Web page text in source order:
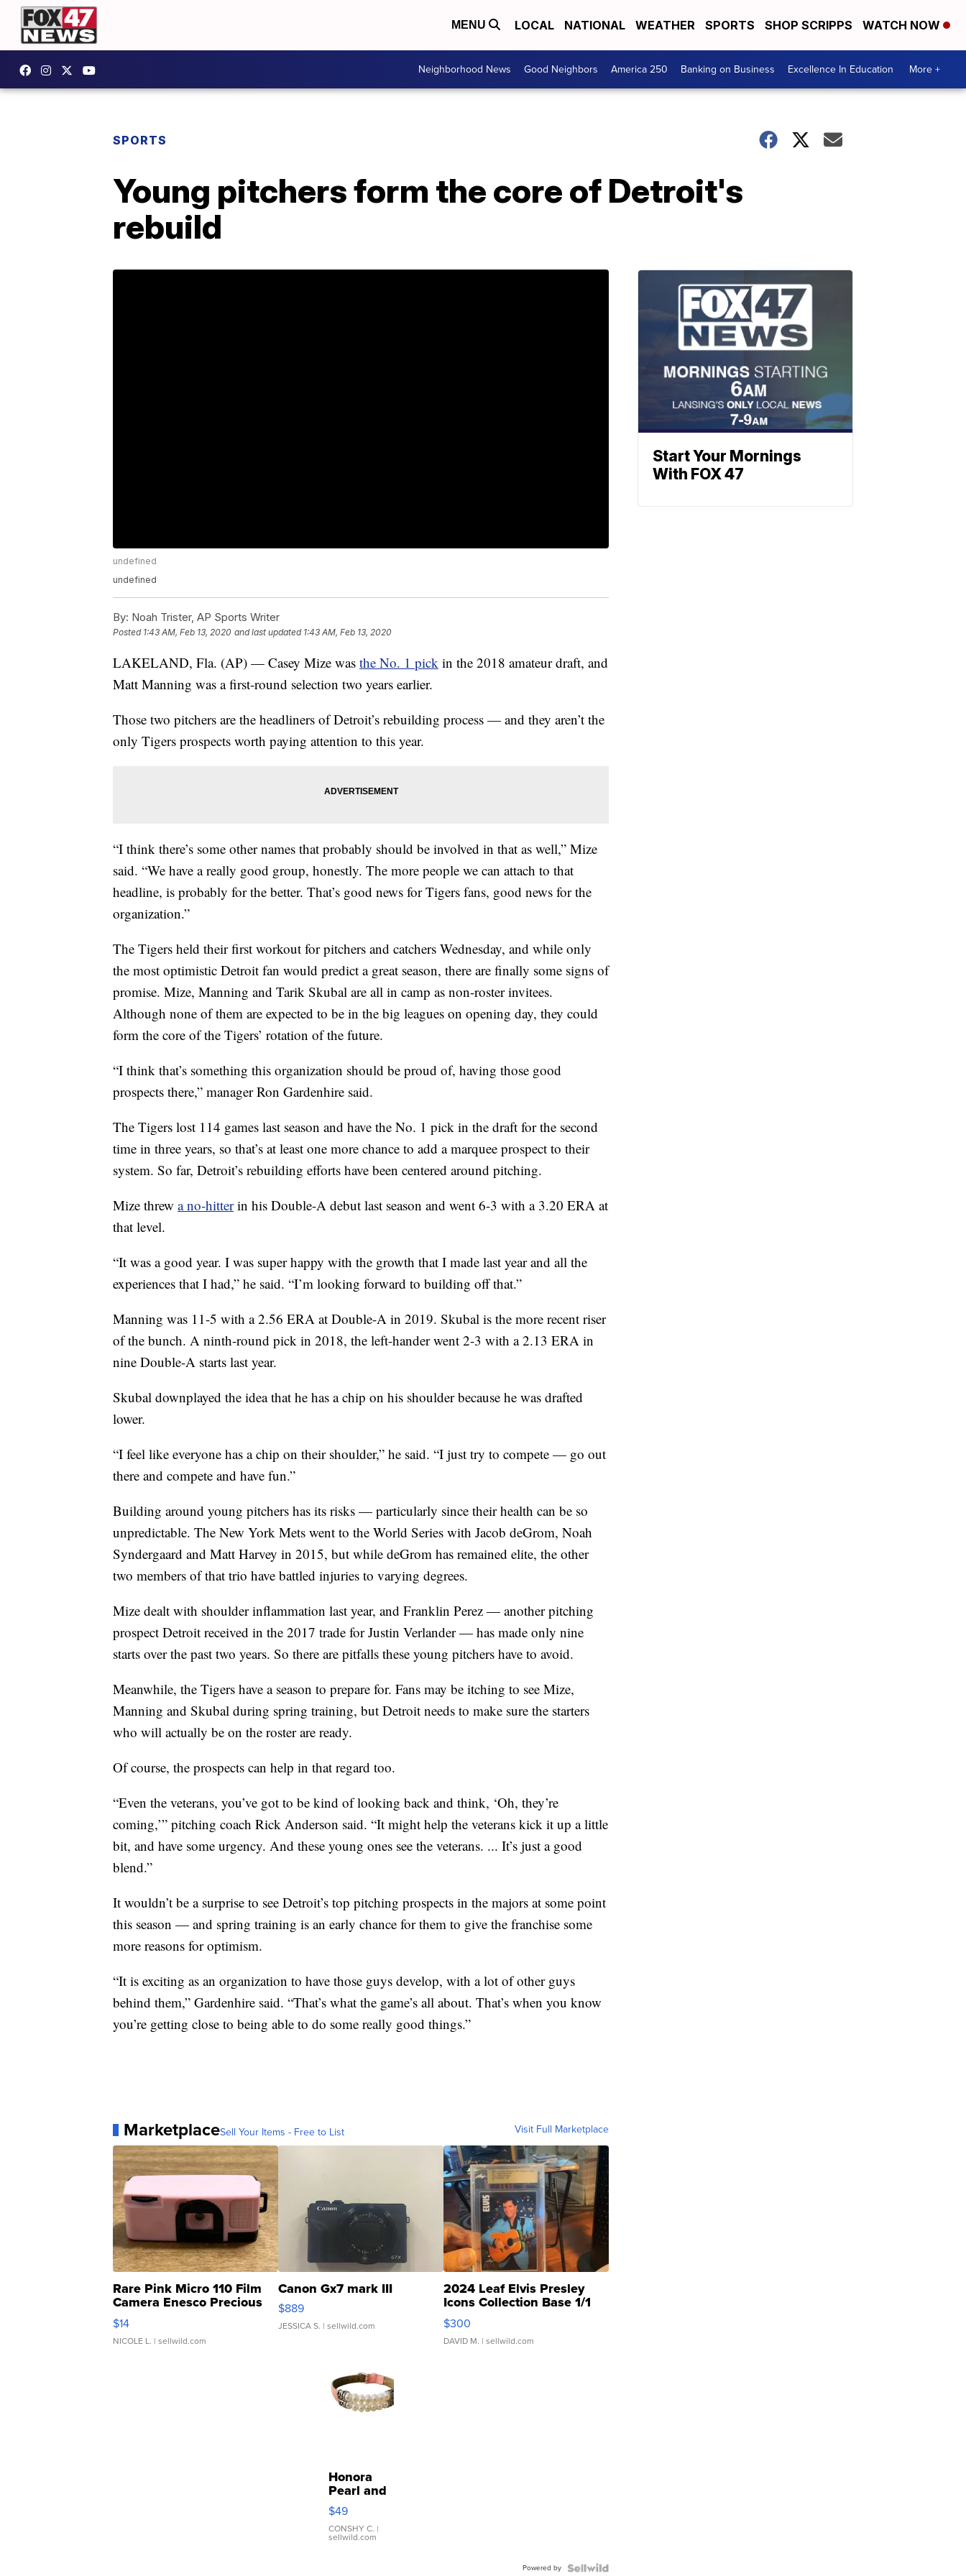
MENU LOCAL NATIONAL WEATHER SPORTS SHOP SCRIPPS WATCH NOW
Neighborhood News Good Neighbors America 250 Banking on Business Excellence In Education More +
SPORTS
Young pitchers form the core of Detroit's
rebuild
undefined
undefined
By: Noah Trister, AP Sports Writer
Posted 1:43 AM, Feb 13, 2020 and last updated 1:43 AM, Feb 13, 2020
LAKELAND, Fla. (AP) — Casey Mize was the No. 1 pick in the 2018 amateur draft, and
Matt Manning was a first-round selection two years earlier.
Those two pitchers are the headliners of Detroit’s rebuilding process — and they aren’t the
only Tigers prospects worth paying attention to this year.
“I think there’s some other names that probably should be involved in that as well,” Mize
said. “We have a really good group, honestly. The more people we can attach to that
headline, is probably for the better. That’s good news for Tigers fans, good news for the
organization.”
The Tigers held their first workout for pitchers and catchers Wednesday, and while only
the most optimistic Detroit fan would predict a great season, there are finally some signs of
promise. Mize, Manning and Tarik Skubal are all in camp as non-roster invitees.
Although none of them are expected to be in the big leagues on opening day, they could
form the core of the Tigers’ rotation of the future.
“I think that’s something this organization should be proud of, having those good
prospects there,” manager Ron Gardenhire said.
The Tigers lost 114 games last season and have the No. 1 pick in the draft for the second
time in three years, so that’s at least one more chance to add a marquee prospect to their
system. So far, Detroit’s rebuilding efforts have been centered around pitching.
Mize threw a no-hitter in his Double-A debut last season and went 6-3 with a 3.20 ERA at
that level.
“It was a good year. I was super happy with the growth that I made last year and all the
experiences that I had,” he said. “I’m looking forward to building off that.”
Manning was 11-5 with a 2.56 ERA at Double-A in 2019. Skubal is the more recent riser
of the bunch. A ninth-round pick in 2018, the left-hander went 2-3 with a 2.13 ERA in
nine Double-A starts last year.
Skubal downplayed the idea that he has a chip on his shoulder because he was drafted
lower.
“I feel like everyone has a chip on their shoulder,” he said. “I just try to compete — go out
there and compete and have fun.”
Building around young pitchers has its risks — particularly since their health can be so
unpredictable. The New York Mets went to the World Series with Jacob deGrom, Noah
Syndergaard and Matt Harvey in 2015, but while deGrom has remained elite, the other
two members of that trio have battled injuries to varying degrees.
Mize dealt with shoulder inflammation last year, and Franklin Perez — another pitching
prospect Detroit received in the 2017 trade for Justin Verlander — has made only nine
starts over the past two years. So there are pitfalls these young pitchers have to avoid.
Meanwhile, the Tigers have a season to prepare for. Fans may be itching to see Mize,
Manning and Skubal during spring training, but Detroit needs to make sure the starters
who will actually be on the roster are ready.
Of course, the prospects can help in that regard too.
“Even the veterans, you’ve got to be kind of looking back and think, ‘Oh, they’re
coming,’” pitching coach Rick Anderson said. “It might help the veterans kick it up a little
bit, and have some urgency. And these young ones see the veterans. ... It’s just a good
blend.”
It wouldn’t be a surprise to see Detroit’s top pitching prospects in the majors at some point
this season — and spring training is an early chance for them to give the franchise some
more reasons for optimism.
“It is exciting as an organization to have those guys develop, with a lot of other guys
behind them,” Gardenhire said. “That’s what the game’s all about. That’s when you know
you’re getting close to being able to do some really good things.”
MarketplaceSell Your Items - Free to List Visit Full Marketplace
Rare Pink Micro 110 Film
Camera Enesco Precious
Moments TD4
$14
NICOLE L. | sellwild.com
Canon Gx7 mark III
$889
JESSICA S. | sellwild.com
2024 Leaf Elvis Presley
Icons Collection Base 1/1
SSP Clear ...
$300
DAVID M. | sellwild.com
Honora
Pearl and
Pink
Leather
Bracelet
Adjustable
$49
CONSHY C. |
sellwild.com
Powered by
Start Your Mornings
With FOX 47